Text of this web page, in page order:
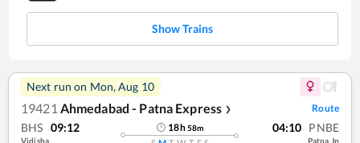
Show Trains
Next run on Mon, Aug 10
19421 Ahmedabad - Patna Express ❯ Route
BHS 09:12
Vidisha
18h58m 04:10 PNBE
Patna Jn